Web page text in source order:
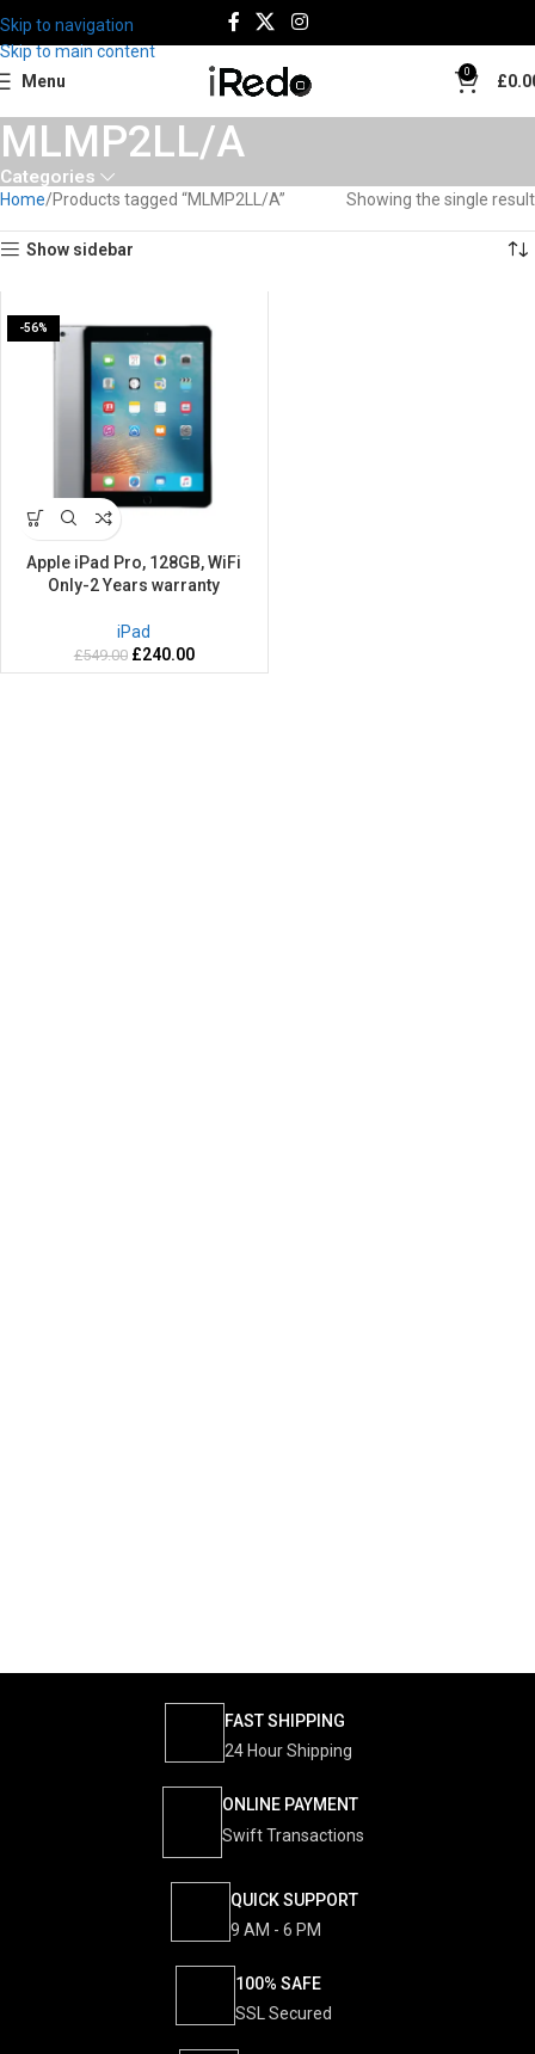
Skip to navigation
Skip to main content
Menu
0 £
MLMP2LL/A
Categories
Home Products tagged “MLMP2LL/A” Showing the single result
Show sidebar
-56%
Apple iPad Pro, 128GB, WiFi
Only-2 Years warranty
iPad
£549.00 £240.00
FAST SHIPPING
24 Hour Shipping
ONLINE PAYMENT
Swift Transactions
QUICK SUPPORT
9 AM - 6 PM
100% SAFE
SSL Secured